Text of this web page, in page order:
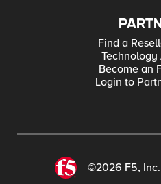
Find a
Become an
Login to
©2026 F5,